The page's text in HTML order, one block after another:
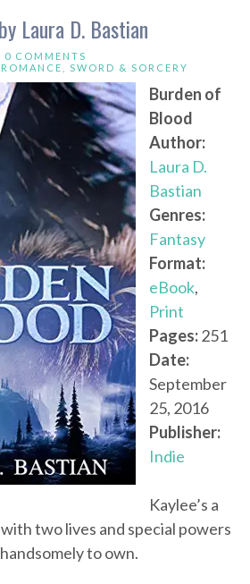
Laura D. Bastian
0 COMMENTS
SWORD & SORCERY
Burden of
Blood
Author:
Laura D.
Bastian
Genres:
Fantasy
Format:
eBook,
Print
Pages:251
Date:
September
25, 2016
Publisher:
Indie
Kaylee’s a
two lives and special powers
to own.